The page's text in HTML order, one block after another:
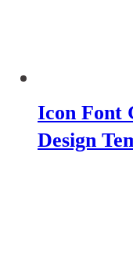
Icon Font
Design